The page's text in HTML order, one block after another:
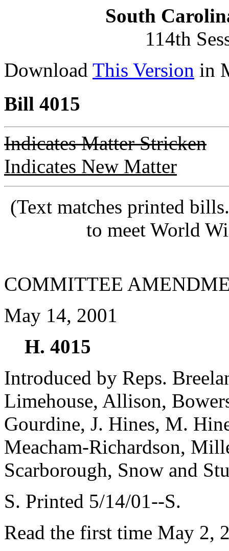
South
114th
Download This Version in
Bill 4015
Indicates Matter Stricken
Indicates New Matter
(Text matches printed
to meet World
COMMITTEE
May 14, 2001
H. 4015
Introduced by Reps.
Limehouse, Allison,
Gourdine, J. Hines, M.
Meacham-Richardson,
Scarborough, Snow and
S. Printed 5/14/01--S.
Read the first time May 2,